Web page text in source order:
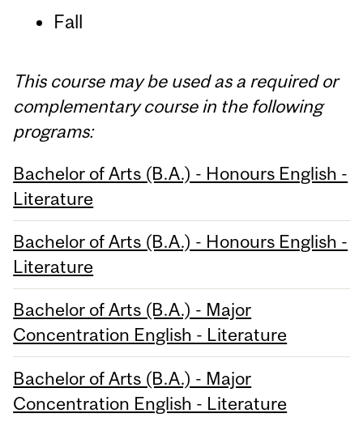
Fall
This course may be used as a required or
complementary course in the following
programs:
Bachelor of Arts (B.A.) - Honours English -
Literature
Bachelor of Arts (B.A.) - Honours English -
Literature
Bachelor of Arts (B.A.) - Major
Concentration English - Literature
Bachelor of Arts (B.A.) - Major
Concentration English - Literature